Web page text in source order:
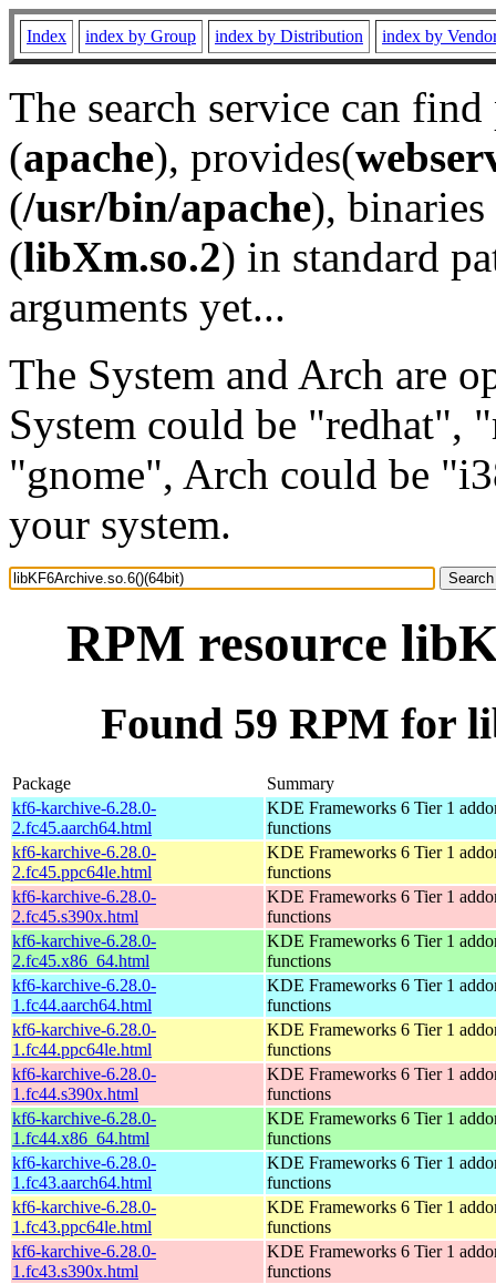
Index index by Group index by Distribution index by
The search service can
(apache), provides(
(/usr/bin/apache), binaries
(libXm.so.2) in standard
arguments yet...
The System and Arch are
System could be "redhat",
"gnome", Arch could be
your system.
RPM resource
Found 59 RPM for
Package
Summary
kf6-karchive-6.28.0-
2.fc45.aarch64.html
KDE Frameworks 6 Tier 1
functions
kf6-karchive-6.28.0-
2.fc45.ppc64le.html
KDE Frameworks 6 Tier 1
functions
kf6-karchive-6.28.0-
2.fc45.s390x.html
KDE Frameworks 6 Tier 1
functions
kf6-karchive-6.28.0-
2.fc45.x86_64.html
KDE Frameworks 6 Tier 1
functions
kf6-karchive-6.28.0-
1.fc44.aarch64.html
KDE Frameworks 6 Tier 1
functions
kf6-karchive-6.28.0-
1.fc44.ppc64le.html
KDE Frameworks 6 Tier 1
functions
kf6-karchive-6.28.0-
1.fc44.s390x.html
KDE Frameworks 6 Tier 1
functions
kf6-karchive-6.28.0-
1.fc44.x86_64.html
KDE Frameworks 6 Tier 1
functions
kf6-karchive-6.28.0-
1.fc43.aarch64.html
KDE Frameworks 6 Tier 1
functions
kf6-karchive-6.28.0-
1.fc43.ppc64le.html
KDE Frameworks 6 Tier 1
functions
kf6-karchive-6.28.0-
1.fc43.s390x.html
KDE Frameworks 6 Tier 1
functions